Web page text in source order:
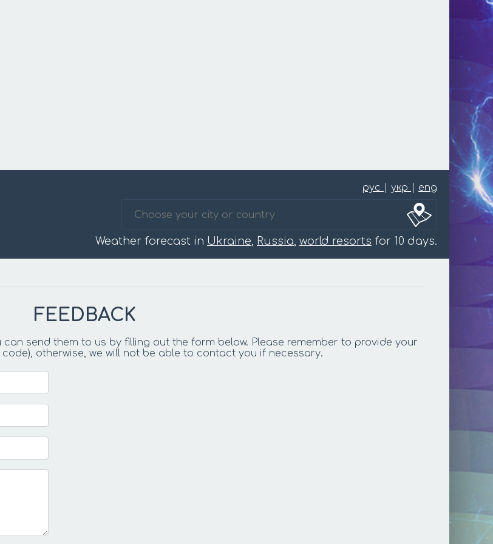
рус укр eng
Weather forecast in Ukraine, Russia, world resorts for 10 days.
FEEDBACK
send them to us by filling out the form below. Please remember to provide your
otherwise, we will not be able to contact you if necessary.